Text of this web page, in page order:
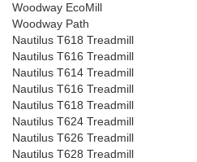
Woodway EcoMill
Woodway Path
Nautilus T618 Treadmill
Nautilus T616 Treadmill
Nautilus T614 Treadmill
Nautilus T616 Treadmill
Nautilus T618 Treadmill
Nautilus T624 Treadmill
Nautilus T626 Treadmill
Nautilus T628 Treadmill